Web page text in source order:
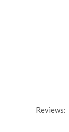
Reviews: